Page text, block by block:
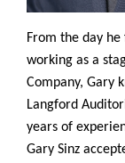
From the day
working as a
Company, Gary
Langford
years of
Gary Sinz